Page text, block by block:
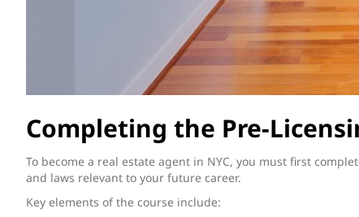
Completing the Pre-
To become a real estate agent in NYC, you must first
and laws relevant to your future career.
Key elements of the course include: